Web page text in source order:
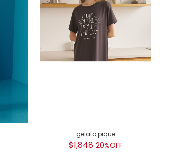
gelato pique
$1,848 20%OFF